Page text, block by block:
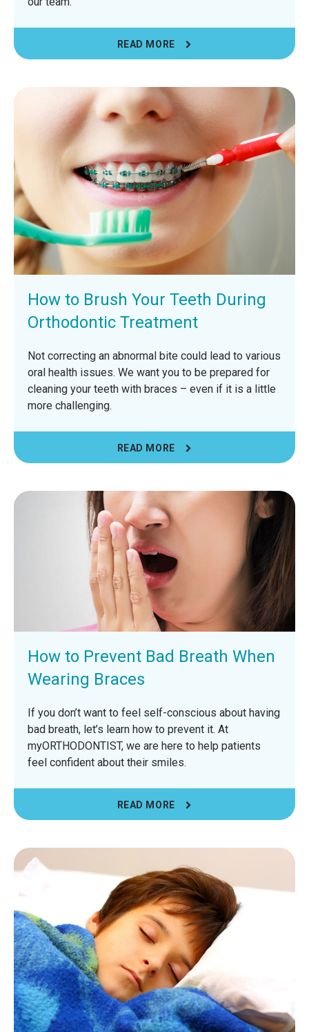
READ MORE
How to Brush Your Teeth During
Orthodontic Treatment
Not correcting an abnormal bite could lead to various
oral health issues. We want you to be prepared for
cleaning your teeth with braces – even if it is a little
more challenging.
READ MORE
How to Prevent Bad Breath When
Wearing Braces
If you don’t want to feel self-conscious about having
bad breath, let’s learn how to prevent it. At
myORTHODONTIST, we are here to help patients
feel confident about their smiles.
READ MORE